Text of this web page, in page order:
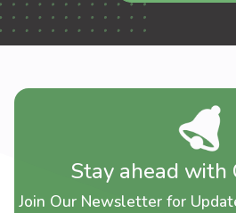
Stay ahead with
Join Our Newsletter for